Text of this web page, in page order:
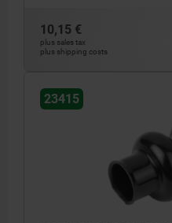
10,15 €
plus sales tax
plus shipping costs
23415